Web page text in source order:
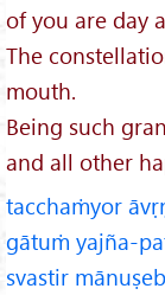
of you are day
The
mouth.
Being such
and all other
tacchaṁyor
gātuṁ yajña-
svastir